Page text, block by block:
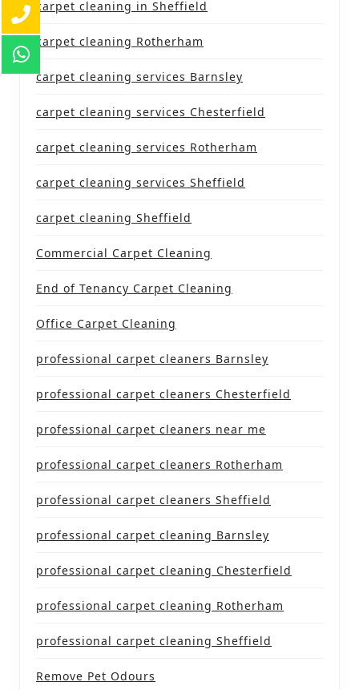
carpet cleaning in Sheffield
carpet cleaning Rotherham
carpet cleaning services Barnsley
carpet cleaning services Chesterfield
carpet cleaning services Rotherham
carpet cleaning services Sheffield
carpet cleaning Sheffield
Commercial Carpet Cleaning
End of Tenancy Carpet Cleaning
Office Carpet Cleaning
professional carpet cleaners Barnsley
professional carpet cleaners Chesterfield
professional carpet cleaners near me
professional carpet cleaners Rotherham
professional carpet cleaners Sheffield
professional carpet cleaning Barnsley
professional carpet cleaning Chesterfield
professional carpet cleaning Rotherham
professional carpet cleaning Sheffield
Remove Pet Odours